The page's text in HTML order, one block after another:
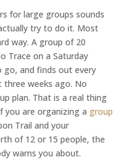
for large groups sounds
try to do it. Most
way. A group of 20
Trace on a Saturday
and finds out every
weeks ago. No
plan. That is a real thing
you are organizing a group
Trail and your
of 12 or 15 people, the
warns you about.